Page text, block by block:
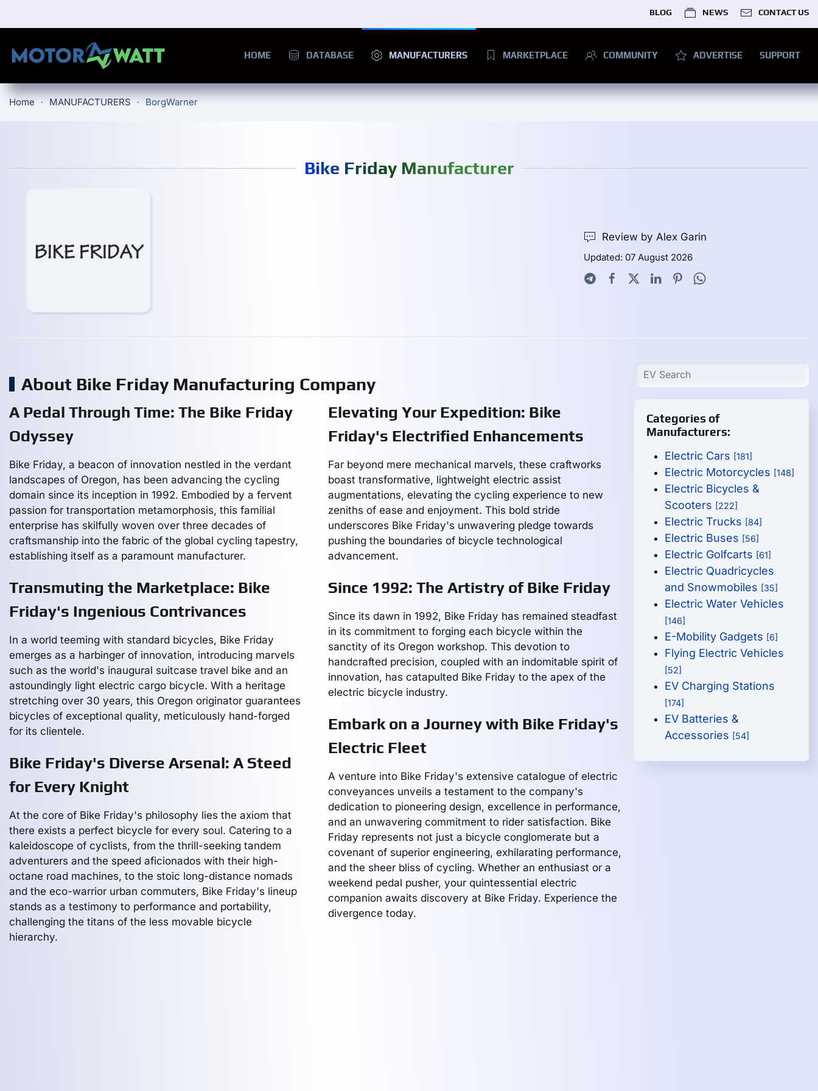
BLOG NEWS CONTACT US
HOME DATABASE MANUFACTURERS MARKETPLACE COMMUNITY ADVERTISE SUPPORT
Home MANUFACTURERS BorgWarner
Bike Friday Manufacturer
Review by Alex Garin
Updated: 07 August 2026
About Bike Friday Manufacturing Company
A Pedal Through Time: The Bike Friday
Odyssey
Bike Friday, a beacon of innovation nestled in the verdant
landscapes of Oregon, has been advancing the cycling
domain since its inception in 1992. Embodied by a fervent
passion for transportation metamorphosis, this familial
enterprise has skilfully woven over three decades of
craftsmanship into the fabric of the global cycling tapestry,
establishing itself as a paramount manufacturer.
Transmuting the Marketplace: Bike
Friday's Ingenious Contrivances
In a world teeming with standard bicycles, Bike Friday
emerges as a harbinger of innovation, introducing marvels
such as the world's inaugural suitcase travel bike and an
astoundingly light electric cargo bicycle. With a heritage
stretching over 30 years, this Oregon originator guarantees
bicycles of exceptional quality, meticulously hand-forged
for its clientele.
Bike Friday's Diverse Arsenal: A Steed
for Every Knight
At the core of Bike Friday's philosophy lies the axiom that
there exists a perfect bicycle for every soul. Catering to a
kaleidoscope of cyclists, from the thrill-seeking tandem
adventurers and the speed aficionados with their high-
octane road machines, to the stoic long-distance nomads
and the eco-warrior urban commuters, Bike Friday's lineup
stands as a testimony to performance and portability,
challenging the titans of the less movable bicycle
hierarchy.
Elevating Your Expedition: Bike
Friday's Electrified Enhancements
Far beyond mere mechanical marvels, these craftworks
boast transformative, lightweight electric assist
augmentations, elevating the cycling experience to new
zeniths of ease and enjoyment. This bold stride
underscores Bike Friday's unwavering pledge towards
pushing the boundaries of bicycle technological
advancement.
Since 1992: The Artistry of Bike Friday
Since its dawn in 1992, Bike Friday has remained steadfast
in its commitment to forging each bicycle within the
sanctity of its Oregon workshop. This devotion to
handcrafted precision, coupled with an indomitable spirit of
innovation, has catapulted Bike Friday to the apex of the
electric bicycle industry.
Embark on a Journey with Bike Friday's
Electric Fleet
A venture into Bike Friday's extensive catalogue of electric
conveyances unveils a testament to the company's
dedication to pioneering design, excellence in performance,
and an unwavering commitment to rider satisfaction. Bike
Friday represents not just a bicycle conglomerate but a
covenant of superior engineering, exhilarating performance,
and the sheer bliss of cycling. Whether an enthusiast or a
weekend pedal pusher, your quintessential electric
companion awaits discovery at Bike Friday. Experience the
divergence today.
Categories of
Manufacturers:
Electric Cars [181]
Electric Motorcycles [148]
Electric Bicycles &
Scooters [222]
Electric Trucks [84]
Electric Buses [56]
Electric Golfcarts [61]
Electric Quadricycles
and Snowmobiles [35]
Electric Water Vehicles
[146]
E-Mobility Gadgets [6]
Flying Electric Vehicles
[52]
EV Charging Stations
[174]
EV Batteries &
Accessories [54]